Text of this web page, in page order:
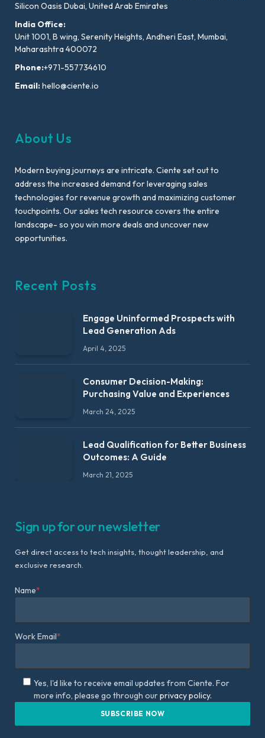
Silicon Oasis Dubai, United Arab Emirates
India Office:
Unit 1001, B wing, Serenity Heights, Andheri East, Mumbai,
Maharashtra 400072
Phone:+971-557734610
Email:hello@ciente.io
About Us
Modern buying journeys are intricate. Ciente set out to
address the increased demand for leveraging sales
technologies for revenue growth and maximizing customer
touchpoints. Our sales tech resource covers the entire
landscape- so you win more deals and uncover new
opportunities.
Recent Posts
Engage Uninformed Prospects with
Lead Generation Ads
April 4, 2025
Consumer Decision-Making:
Purchasing Value and Experiences
March 24, 2025
Lead Qualification for Better Business
Outcomes: A Guide
March 21, 2025
Sign up for our newsletter
Get direct access to tech insights, thought leadership, and
exclusive research.
Name*
Work Email*
Yes, I'd like to receive email updates from Ciente. For
more info, please go through ourprivacy policy.